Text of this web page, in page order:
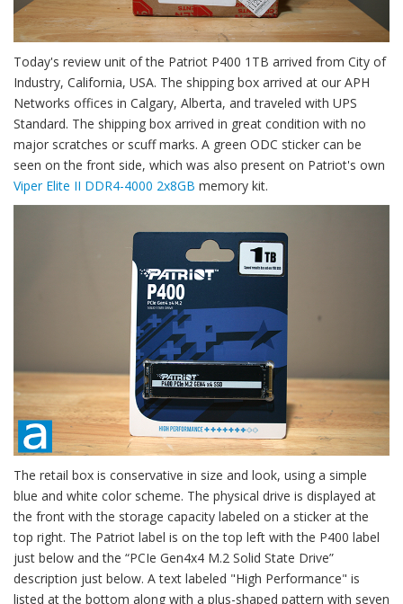
Today's review unit of the Patriot P400 1TB arrived from City of
Industry, California, USA. The shipping box arrived at our APH
Networks offices in Calgary, Alberta, and traveled with UPS
Standard. The shipping box arrived in great condition with no
major scratches or scuff marks. A green ODC sticker can be
seen on the front side, which was also present on Patriot's own
Viper Elite II DDR4-4000 2x8GB memory kit.
The retail box is conservative in size and look, using a simple
blue and white color scheme. The physical drive is displayed at
the front with the storage capacity labeled on a sticker at the
top right. The Patriot label is on the top left with the P400 label
just below and the “PCIe Gen4x4 M.2 Solid State Drive”
description just below. A text labeled "High Performance" is
listed at the bottom along with a plus-shaped pattern with seven